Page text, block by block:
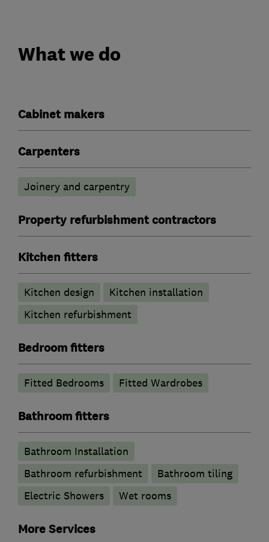
What we do
Cabinet makers
Carpenters
Joinery and carpentry
Property refurbishment contractors
Kitchen fitters
Kitchen design
Kitchen installation
Kitchen refurbishment
Bedroom fitters
Fitted Bedrooms Fitted Wardrobes
Bathroom fitters
Bathroom Installation
Bathroom refurbishment
Bathroom tiling
Electric Showers
Wet rooms
More Services